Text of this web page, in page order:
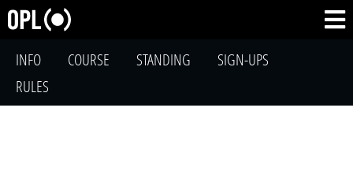
INFO COURSE STANDING
SIGN-UPS
RULES